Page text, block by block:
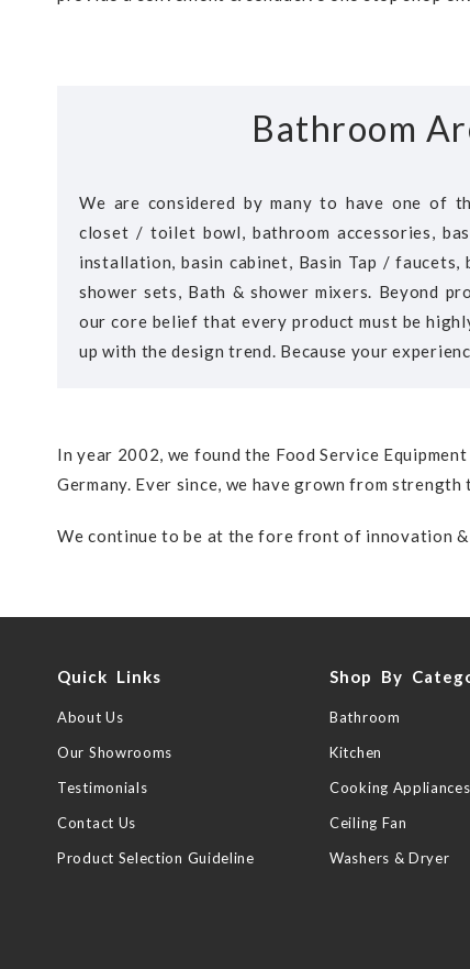
Bathroom
We are considered by many to have one of
closet / toilet bowl, bathroom accessories,
installation, basin cabinet, Basin Tap / faucets,
shower sets, Bath & shower mixers. Beyond
our core belief that every product must be
up with the design trend. Because your
In year 2002, we found the Food Service
Germany. Ever since, we have grown from
We continue to be at the fore front of innovation
Quick Links
About Us
Our Showrooms
Testimonials
Contact Us
Product Selection Guideline
Shop By
Bathroom
Kitchen
Cooking Appliances
Ceiling Fan
Washers & Dryer